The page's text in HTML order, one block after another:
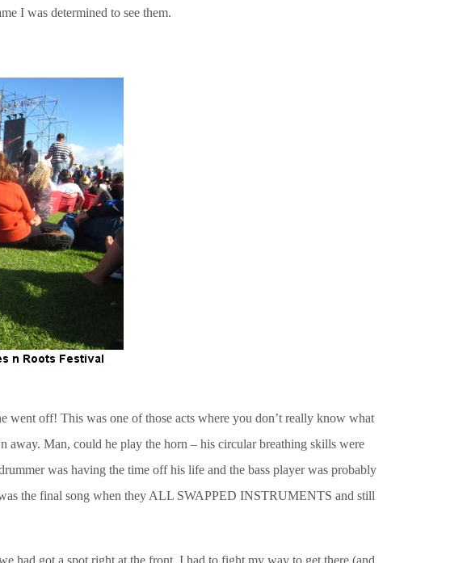
I was determined to see them.
went off! This was one of those acts where you don’t really know what
away. Man, could he play the horn – his circular breathing skills were
was having the time off his life and the bass player was probably
the final song when they ALL SWAPPED INSTRUMENTS and still
had got a spot right at the front. I had to fight my way to get there (and